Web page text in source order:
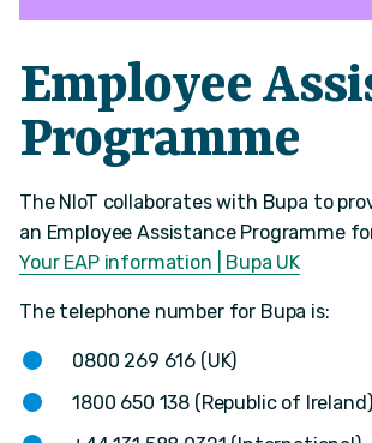
Employee
Programme
The NIoT collaborates with Bupa to
an Employee Assistance Programme
Your EAP information | Bupa UK
The telephone number for Bupa is:
0800 269 616 (UK)
1800 650 138 (Republic of Ireland)